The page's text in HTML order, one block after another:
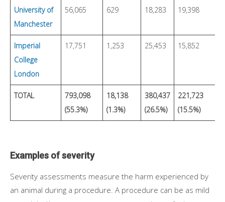
University of
Manchester
56,065 629 18,283 19,398
Imperial
College
London
17,751 1,253 25,453 15,852
TOTAL
793,098
(55.3%)
18,138
(1.3%)
380,437
(26.5%)
221,723
(15.5%)
Examples of severity
Severity assessments measure the harm experienced by
an animal during a procedure. A procedure can be as mild